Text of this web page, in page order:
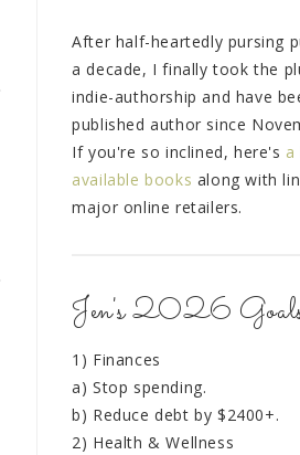
After half-heartedly pursing
a decade, I finally took the
indie-authorship and have
published author since
If you're so inclined, here's
available books along with
major online retailers.
Jen's 2026
1) Finances
a) Stop spending.
b) Reduce debt by $2400+.
2) Health & Wellness